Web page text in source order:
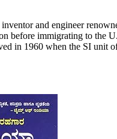
and engineer
before immigrating to the
in 1960 when the SI unit